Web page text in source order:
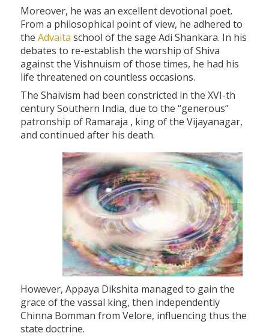
Moreover, he was an excellent devotional poet.
From a philosophical point of view, he adhered to
the Advaita school of the sage Adi Shankara. In his
debates to re-establish the worship of Shiva
against the Vishnuism of those times, he had his
life threatened on countless occasions.
The Shaivism had been constricted in the XVI-th
century Southern India, due to the “generous”
patronship of Ramaraja , king of the Vijayanagar,
and continued after his death.
However, Appaya Dikshita managed to gain the
grace of the vassal king, then independently
Chinna Bomman from Velore, influencing thus the
state doctrine.